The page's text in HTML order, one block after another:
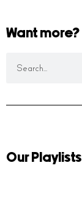
Want more?
Our Playlists